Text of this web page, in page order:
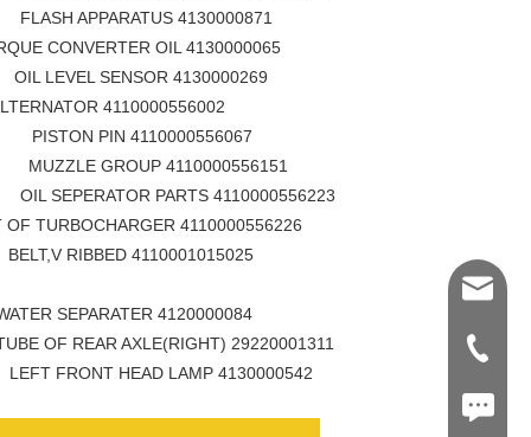
4130000871
CONVERTER OIL 4130000065
SENSOR 4130000269
4110000556002
4110000556067
4110000556151
PARTS 4110000556223
TURBOCHARGER 4110000556226
4110001015025
4120000084
AXLE(RIGHT) 29220001311
HEAD LAMP 4130000542
+86-